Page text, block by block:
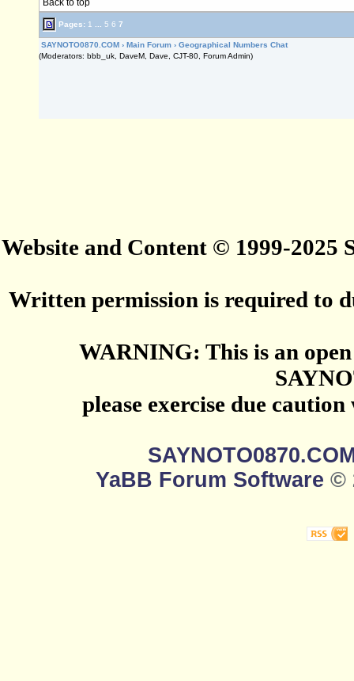
Back to top
Pages: 1 5 6 7
SAYNOTO0870.COM › Main Forum › Geographical Numbers Chat
(Moderators: bbb_uk, DaveM, Dave, CJT-80, Forum Admin)
Website and Content © 1999-2025
Written permission is required to
WARNING: This is an
please exercise due
YaBB Forum Software ©